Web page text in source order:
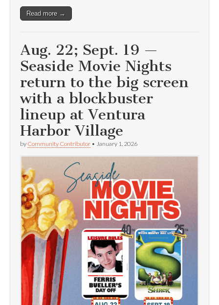
Read more →
Aug. 22; Sept. 19 —
Seaside Movie Nights
return to the big screen
with a blockbuster
lineup at Ventura
Harbor Village
by Community Contributor • January 1, 2026